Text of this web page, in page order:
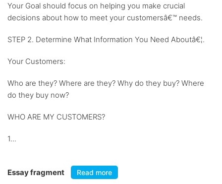
Your Goal should focus on helping you make crucial
decisions about how to meet your customersâ€™ needs.
STEP 2. Determine What Information You Need Aboutâ€¦.
Your Customers:
Who are they? Where are they? Why do they buy? Where
do they buy now?
WHO ARE MY CUSTOMERS?
1...
Essay fragment Read more